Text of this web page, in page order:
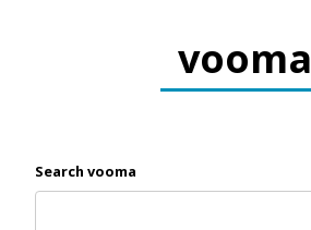
vooma
Search vooma